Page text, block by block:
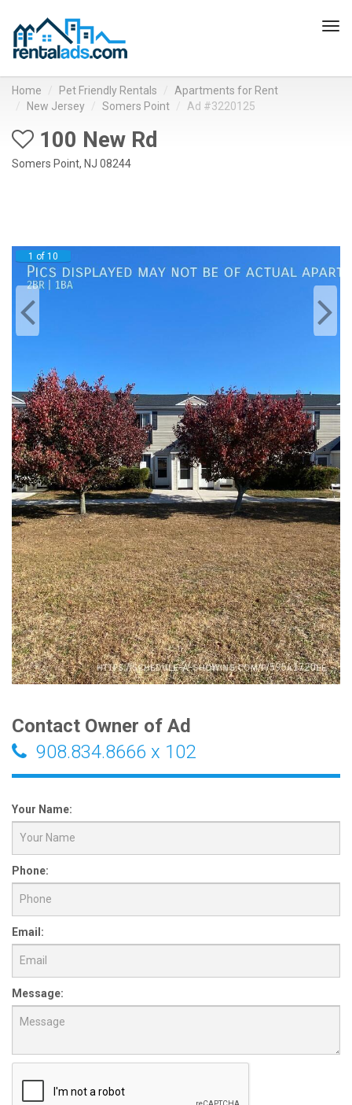
Home Pet Friendly Rentals
Apartments for Rent
New Jersey
Somers Point Ad #3220125
100 New Rd
Somers Point, NJ 08244
1 of 10
Contact Owner of Ad
908.834.8666 x 102
Your Name:
Phone:
Email:
Message: